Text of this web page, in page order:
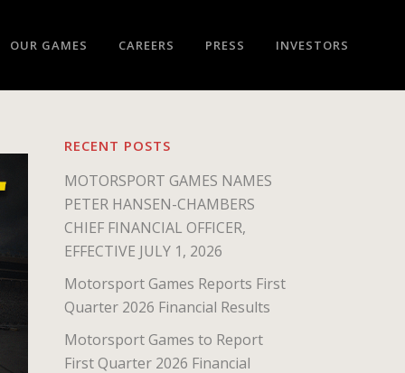
OUR GAMES CAREERS PRESS INVESTORS
RECENT POSTS
MOTORSPORT GAMES NAMES
PETER HANSEN-CHAMBERS
CHIEF FINANCIAL OFFICER,
EFFECTIVE JULY 1, 2026
Motorsport Games Reports First
Quarter 2026 Financial Results
Motorsport Games to Report
First Quarter 2026 Financial